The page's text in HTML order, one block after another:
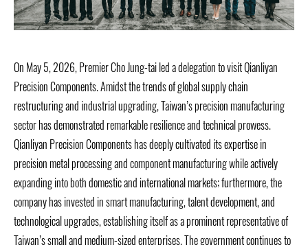
On May 5, 2026, Premier Cho Jung-tai led a delegation to visit Qianliyan
Precision Components. Amidst the trends of global supply chain
restructuring and industrial upgrading, Taiwan’s precision manufacturing
sector has demonstrated remarkable resilience and technical prowess.
Qianliyan Precision Components has deeply cultivated its expertise in
precision metal processing and component manufacturing while actively
expanding into both domestic and international markets; furthermore, the
company has invested in smart manufacturing, talent development, and
technological upgrades, establishing itself as a prominent representative of
Taiwan’s small and medium-sized enterprises. The government continues to